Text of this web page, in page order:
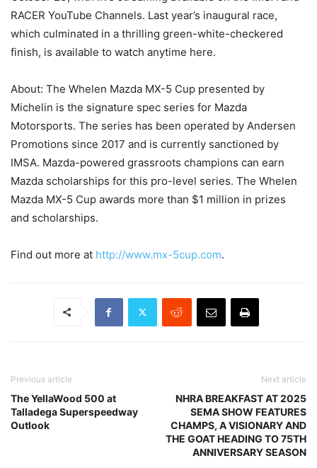
RACER YouTube Channels. Last year’s inaugural race,
which culminated in a thrilling green-white-checkered
finish, is available to watch anytime here.
About: The Whelen Mazda MX-5 Cup presented by
Michelin is the signature spec series for Mazda
Motorsports. The series has been operated by Andersen
Promotions since 2017 and is currently sanctioned by
IMSA. Mazda-powered grassroots champions can earn
Mazda scholarships for this pro-level series. The Whelen
Mazda MX-5 Cup awards more than $1 million in prizes
and scholarships.
Find out more at http://www.mx-5cup.com.
Previous article
The YellaWood 500 at
Talladega Superspeedway
Outlook
Next article
NHRA BREAKFAST AT 2025
SEMA SHOW FEATURES
CHAMPS, A VISIONARY AND
THE GOAT HEADING TO 75TH
ANNIVERSARY SEASON